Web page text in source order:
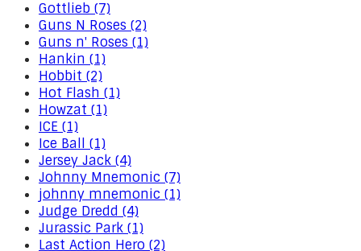
Gottlieb (7)
Guns N Roses (2)
Guns n' Roses (1)
Hankin (1)
Hobbit (2)
Hot Flash (1)
Howzat (1)
ICE (1)
Ice Ball (1)
Jersey Jack (4)
Johnny Mnemonic (7)
johnny mnemonic (1)
Judge Dredd (4)
Jurassic Park (1)
Last Action Hero (2)